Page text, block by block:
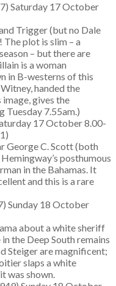
Saturday 17 October
Trigger (but no Dale
The plot is slim – a
– but there are
is a woman
in B-westerns of this
handed the
image, gives the
Tuesday 7.55am.)
17 October 8.00-
George C. Scott (both
posthumous
in the Bahamas. It
and this is a rare
Sunday 18 October
about a white sheriff
the Deep South remains
Steiger are magnificent;
slaps a white
was shown.